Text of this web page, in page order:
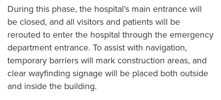
Scott and Nikki Niswonger Servant's Heart Award
Center for Spiritual Health Services
Sponsorships & Contributions
Volunteer
During this phase, the hospital’s main entrance will
be closed, and all visitors and patients will be
rerouted to enter the hospital through the emergency
department entrance. To assist with navigation,
temporary barriers will mark construction areas, and
clear wayfinding signage will be placed both outside
and inside the building.